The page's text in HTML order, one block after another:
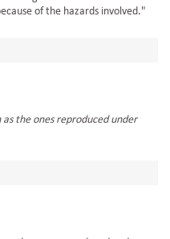
of the hazards involved."
the ones reproduced under